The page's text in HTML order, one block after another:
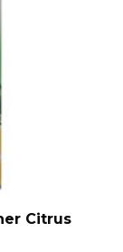
Citrus